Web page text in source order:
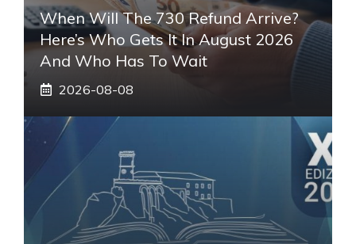
When Will The 730 Refund Arrive?
Here’s Who Gets It In August 2026
And Who Has To Wait
2026-08-08